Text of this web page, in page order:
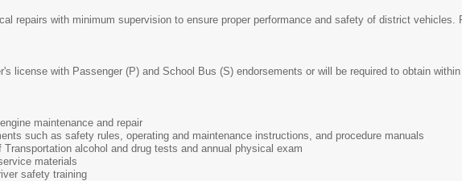
repairs with minimum supervision to ensure proper performance and safety of district vehicles.
license with Passenger (P) and School Bus (S) endorsements or will be required to obtain
maintenance and repair
such as safety rules, operating and maintenance instructions, and procedure manuals
alcohol and drug tests and annual physical exam
materials
safety training